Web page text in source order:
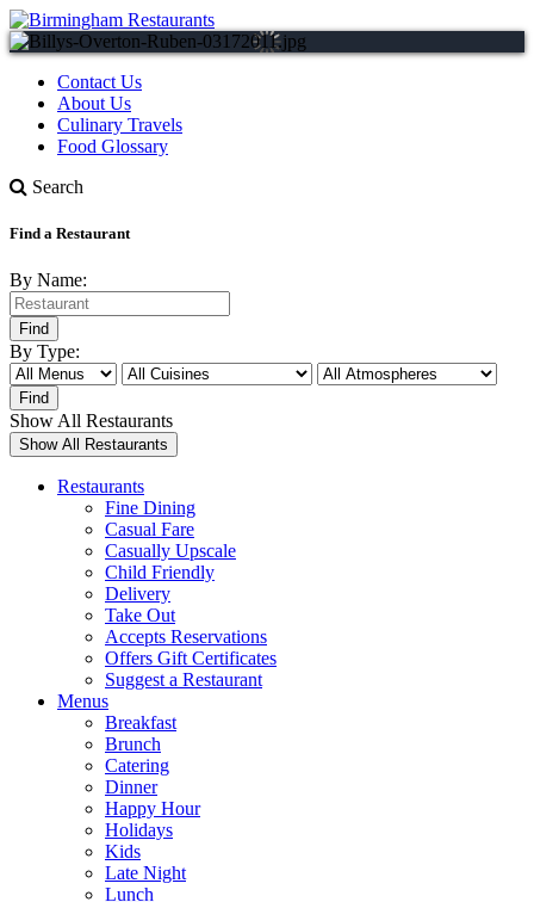
Contact Us
About Us
Culinary Travels
Food Glossary
Search
Find a Restaurant
By Name:
By Type:
Show All Restaurants
Restaurants
Fine Dining
Casual Fare
Casually Upscale
Child Friendly
Delivery
Take Out
Accepts Reservations
Offers Gift Certificates
Suggest a Restaurant
Menus
Breakfast
Brunch
Catering
Dinner
Happy Hour
Holidays
Kids
Late Night
Lunch